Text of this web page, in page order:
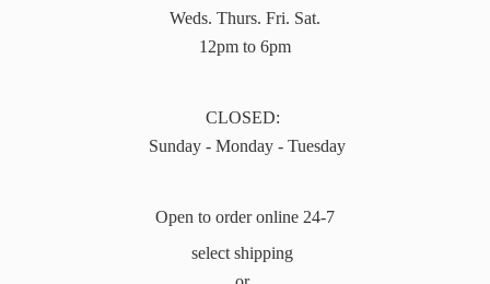
Weds. Thurs. Fri. Sat.
12pm to 6pm
CLOSED:
Sunday - Monday - Tuesday
Open to order online 24-7
select shipping